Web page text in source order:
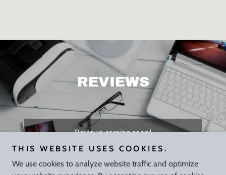
REVIEWS
Reviews coming soon!
THIS WEBSITE USES COOKIES.
We use cookies to analyze website traffic and optimize